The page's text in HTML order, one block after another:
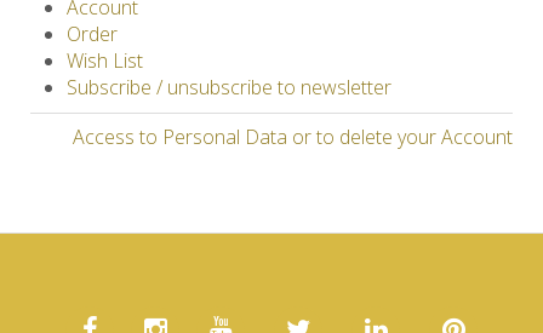
Account
Order
Wish List
Subscribe / unsubscribe to newsletter
Access to Personal Data or to delete your Account